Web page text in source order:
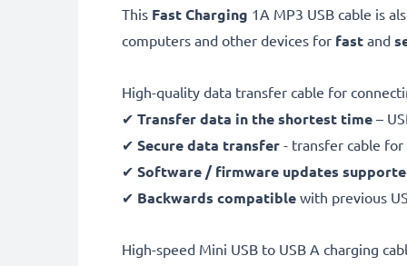
This Fast Charging 1A MP3 USB cable is
computers and other devices for fast and
High-quality data transfer cable for
✔ Transfer data in the shortest time –
✔ Secure data transfer - transfer cable for
✔ Software / firmware updates
✔ Backwards compatible with previous
High-speed Mini USB to USB A charging